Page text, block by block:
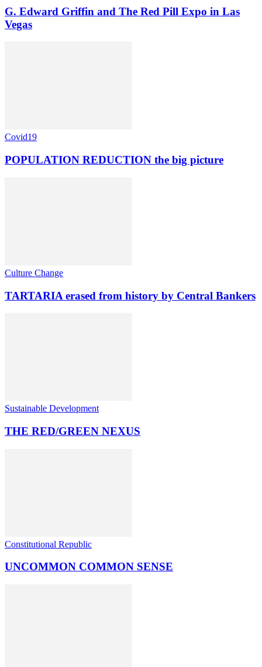
G. Edward Griffin and The Red Pill Expo in Las
Vegas
Covid19
POPULATION REDUCTION the big picture
Culture Change
TARTARIA erased from history by Central Bankers
Sustainable Development
THE RED/GREEN NEXUS
Constitutional Republic
UNCOMMON COMMON SENSE